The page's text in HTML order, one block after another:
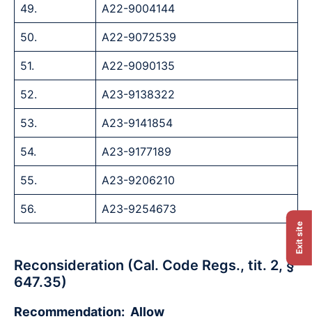
49. A22-9004144
50. A22-9072539
51. A22-9090135
52. A23-9138322
53. A23-9141854
54. A23-9177189
55. A23-9206210
56. A23-9254673
Reconsideration (Cal. Code Regs., tit. 2, §
647.35)
Recommendation: Allow
Exit site